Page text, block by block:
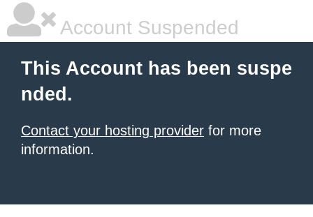
Account Suspended
This Account has been suspe
nded.
Contact your hosting provider for more
information.